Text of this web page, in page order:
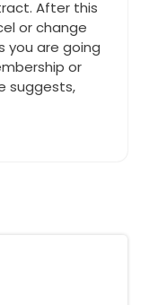
After this
or change
you are going
or
suggests,